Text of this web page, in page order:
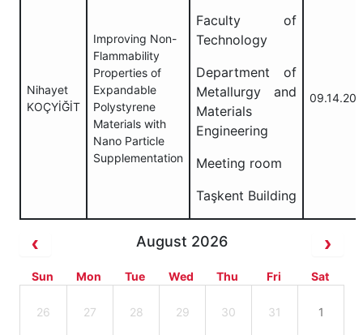
Nihayet
KOÇYİĞİT
Improving Non-
Flammability
Properties of
Expandable
Polystyrene
Materials with
Nano Particle
Supplementation
Faculty of
Technology
Department of
Metallurgy and
Materials
Engineering
Meeting room
Taşkent Building
August 2026
Sun Mon Tue Wed Thu Fri Sat
26 27 28 29 30 31 1